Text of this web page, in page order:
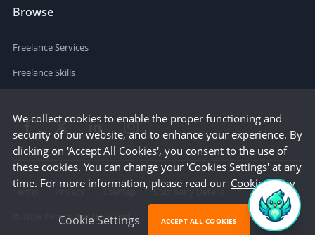
Browse
Freelance Services
Freelance Skills
Terms Privacy Sitemap
Company Details
People Per Hour Ltd
We collect cookies to enable the proper functioning and
security of our website, and to enhance your experience. By
clicking on 'Accept All Cookies', you consent to the use of
these cookies. You can change your 'Cookies Settings' at any
time. For more information, please read our Cookie Policy
Cookie Settings ACCEPT ALL COOKIES